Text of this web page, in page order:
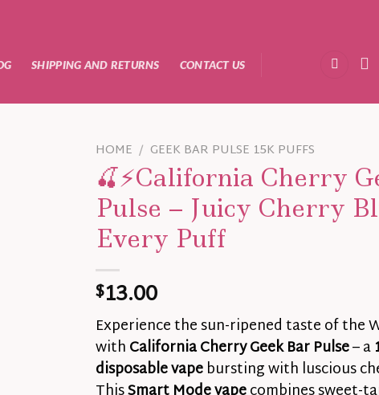
SHIPPING AND RETURNS CONTACT US
HOME / GEEK BAR PULSE 15K PUFFS
🍒⚡California Cherry
Pulse – Juicy Cherry
Every Puff
$13.00
Experience the sun-ripened taste of the
withCalifornia Cherry Geek Bar Pulse– a
disposable vapebursting with luscious